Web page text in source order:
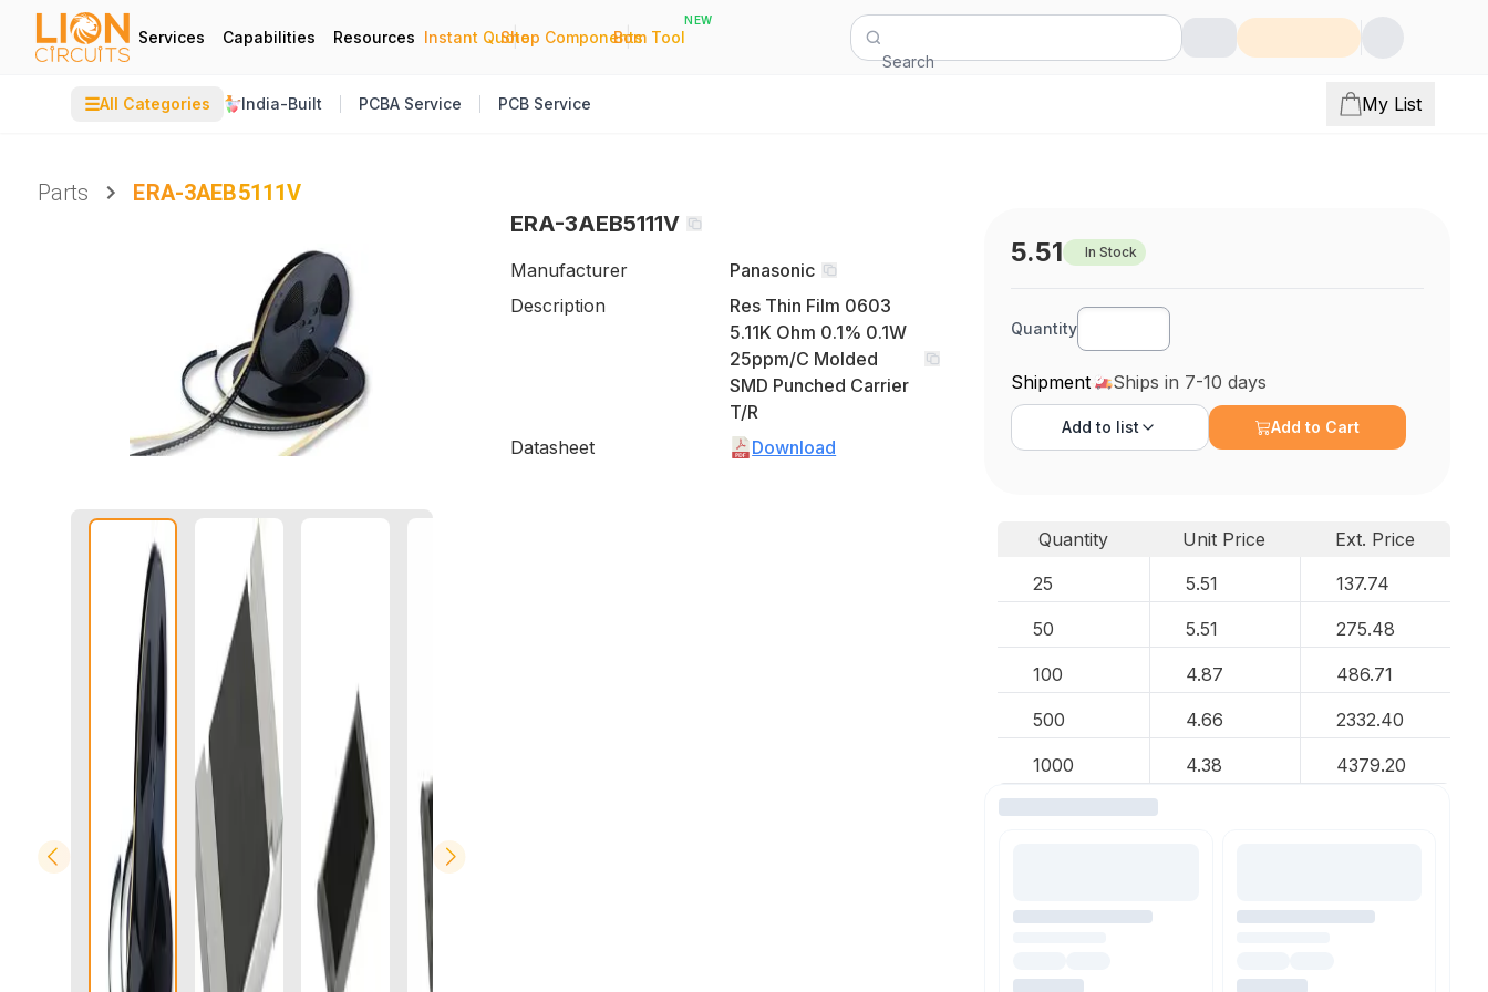
Services Capabilities Resources Instant Quote
|
Shop Components
|
Bom Tool
NEW
Search
☰All Categories India-Built PCBA Service PCB Service My List
Parts
ERA-3AEB5111V
ERA-3AEB5111V
Manufacturer
Panasonic
Description
Res Thin Film 0603
5.11K Ohm 0.1% 0.1W
25ppm/C Molded
SMD Punched Carrier
T/R
Datasheet
Download
5.51 In Stock
Quantity
Shipment Ships in 7-10 days
Add to list Add to Cart
Quantity Unit Price
Ext. Price
25
5.51 137.74
50 5.51 275.48
100 4.87 486.71
500 4.66 2332.40
1000 4.38 4379.20